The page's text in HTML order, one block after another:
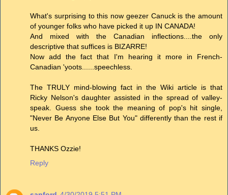
What's surprising to this now geezer Canuck is the amount
of younger folks who have picked it up IN CANADA!
And mixed with the Canadian inflections....the only
descriptive that suffices is BIZARRE!
Now add the fact that I'm hearing it more in French-
Canadian 'yoots......speechless.
The TRULY mind-blowing fact in the Wiki article is that
Ricky Nelson's daughter assisted in the spread of valley-
speak. Guess she took the meaning of pop's hit single,
"Never Be Anyone Else But You" differently than the rest if
us.
THANKS Ozzie!
Reply